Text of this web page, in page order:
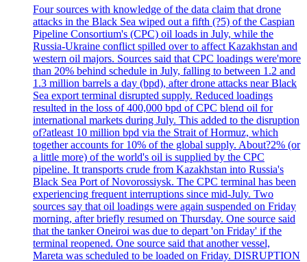
Four sources with knowledge of the data claim that drone
attacks in the Black Sea wiped out a fifth (?5) of the Caspian
Pipeline Consortium's (CPC) oil loads in July, while the
Russia-Ukraine conflict spilled over to affect Kazakhstan and
western oil majors. Sources said that CPC loadings were'more
than 20% behind schedule in July, falling to between 1.2 and
1.3 million barrels a day (bpd), after drone attacks near Black
Sea export terminal disrupted supply. Reduced loadings
resulted in the loss of 400,000 bpd of CPC blend oil for
international markets during July. This added to the disruption
of?atleast 10 million bpd via the Strait of Hormuz, which
together accounts for 10% of the global supply. About?2% (or
a little more) of the world's oil is supplied by the CPC
pipeline. It transports crude from Kazakhstan into Russia's
Black Sea Port of Novorossiysk. The CPC terminal has been
experiencing frequent interruptions since mid-July. Two
sources say that oil loadings were again suspended on Friday
morning, after briefly resumed on Thursday. One source said
that the tanker Oneiroi was due to depart 'on Friday' if the
terminal reopened. One source said that another vessel,
Mareta was scheduled to be loaded on Friday. DISRUPTION